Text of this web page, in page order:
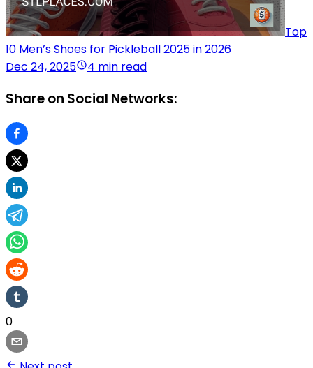
Top
10 Men’s Shoes for Pickleball 2025 in 2026
Dec 24, 2025
4 min read
Share on Social Networks:
0